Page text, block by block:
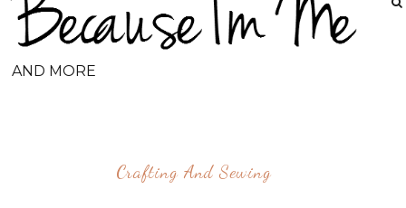
AND MORE
Crafting And Sewing